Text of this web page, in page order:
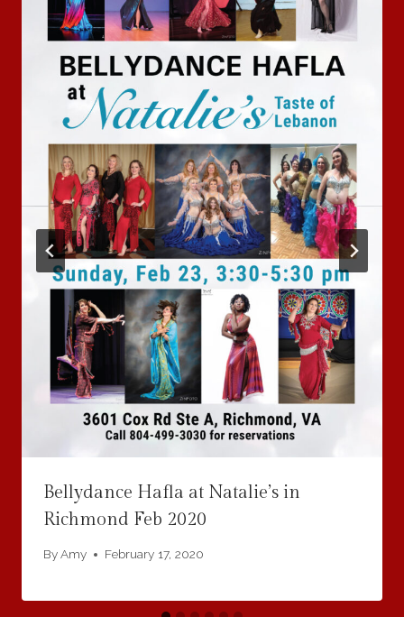
Bellydance Hafla at Natalie’s in
Richmond Feb 2020
ByAmy February 17, 2020